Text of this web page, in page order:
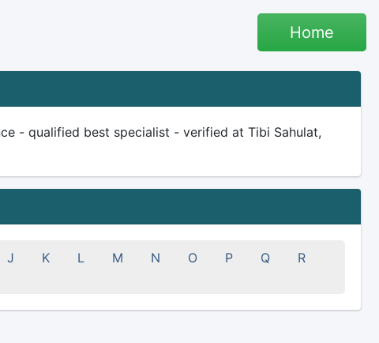
Home
- qualified best specialist - verified at Tibi Sahulat,
J K L M N O P Q
R